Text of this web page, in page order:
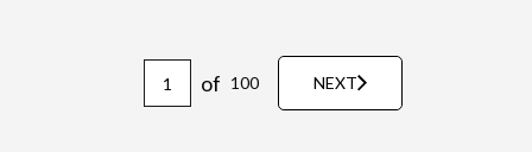
of 100 NEXT